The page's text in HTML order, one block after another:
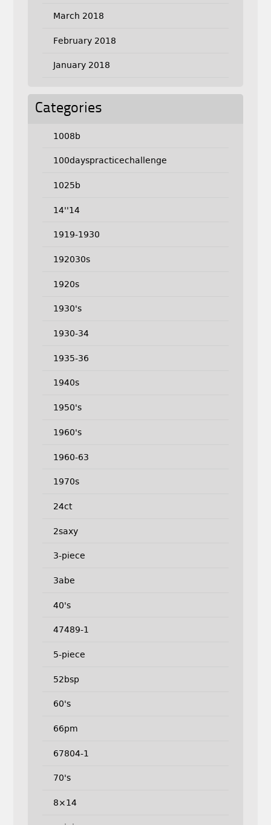
March 2018
February 2018
January 2018
Categories
1008b
100dayspracticechallenge
1025b
14''14
1919-1930
192030s
1920s
1930's
1930-34
1935-36
1940s
1950's
1960's
1960-63
1970s
24ct
2saxy
3-piece
3abe
40's
47489-1
5-piece
52bsp
60's
66pm
67804-1
70's
8×14